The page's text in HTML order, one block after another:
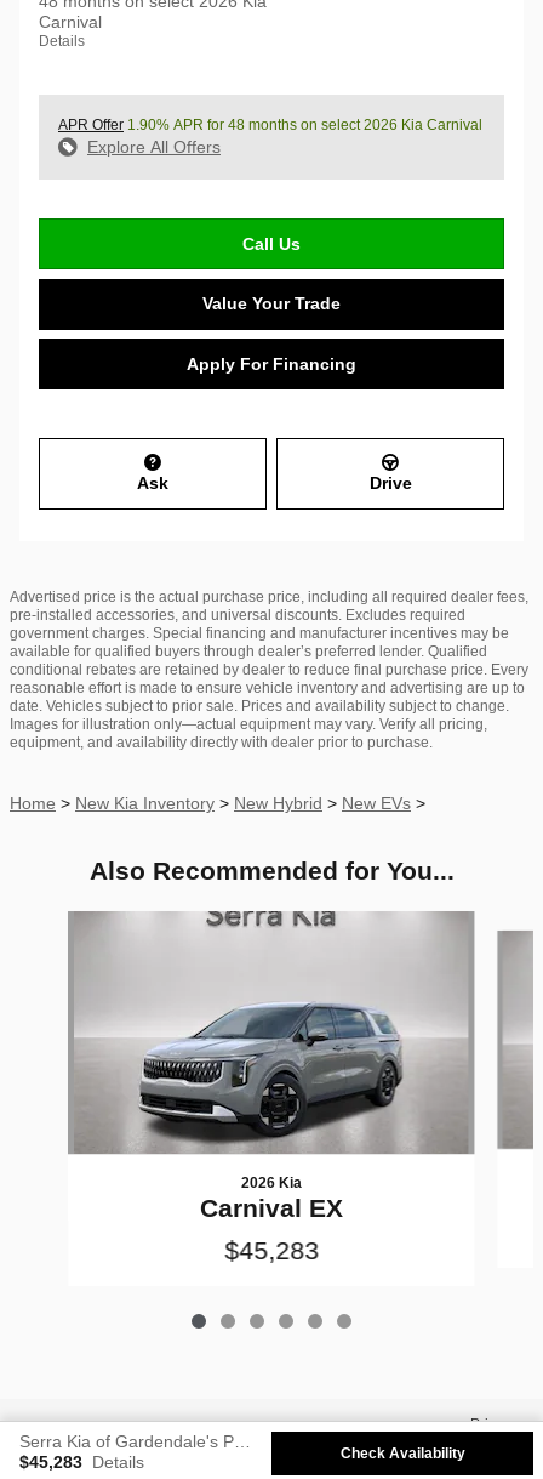
Carnival
Details
APR Offer 1.90% APR for 48 months on select 2026 Kia Carnival
Explore All Offers
Call Us
Value Your Trade
Apply For Financing
Ask Drive
Advertised price is the actual purchase price, including all required dealer fees,
pre-installed accessories, and universal discounts. Excludes required
government charges. Special financing and manufacturer incentives may be
available for qualified buyers through dealer’s preferred lender. Qualified
conditional rebates are retained by dealer to reduce final purchase price. Every
reasonable effort is made to ensure vehicle inventory and advertising are up to
date. Vehicles subject to prior sale. Prices and availability subject to change.
Images for illustration only—actual equipment may vary. Verify all pricing,
equipment, and availability directly with dealer prior to purchase.
Home > New Kia Inventory > New Hybrid > New EVs >
Also Recommended for You...
2026 Kia
Carnival EX
$45,283
$45,283 Details Check Availability
Privacy